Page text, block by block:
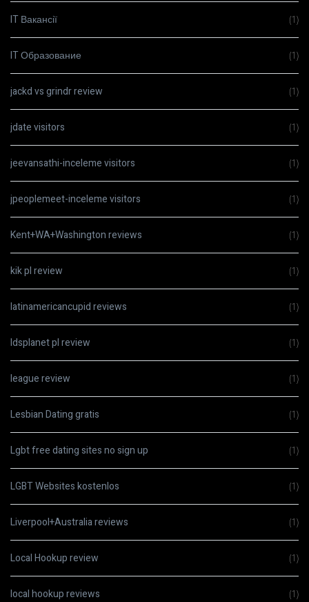
IT Вакансії (1)
IT Образование (1)
jackd vs grindr review (1)
jdate visitors (1)
jeevansathi-inceleme visitors (1)
jpeoplemeet-inceleme visitors (1)
Kent+WA+Washington reviews (1)
kik pl review (1)
latinamericancupid reviews (1)
ldsplanet pl review (1)
league review (1)
Lesbian Dating gratis (1)
Lgbt free dating sites no sign up (1)
LGBT Websites kostenlos (1)
Liverpool+Australia reviews (1)
Local Hookup review (1)
local hookup reviews (1)